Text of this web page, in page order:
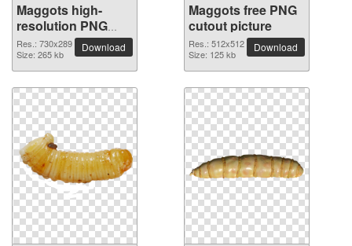
Maggots high-
resolution PNG
picture
Res.: 730x289
Size: 265 kb
Download
Maggots free PNG
cutout picture
Res.: 512x512
Size: 125 kb
Download